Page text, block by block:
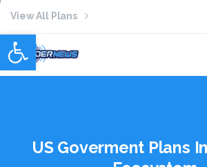
Open toolbar
View All Plans
US Goverment Plans